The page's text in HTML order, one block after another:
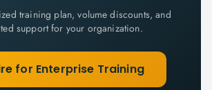
training plan, volume discounts, and
support for your organization.
for Enterprise Training